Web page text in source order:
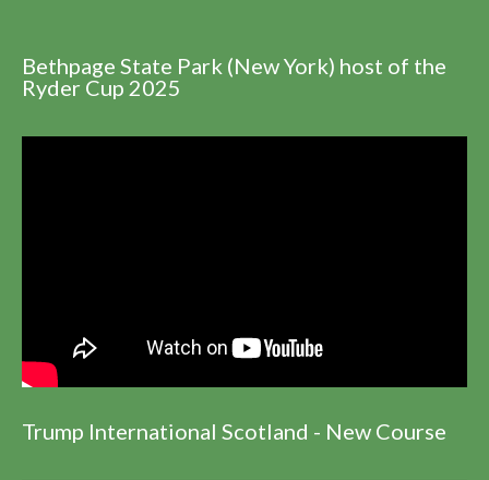
Bethpage State Park (New York) host of the
Ryder Cup 2025
Trump International Scotland - New Course